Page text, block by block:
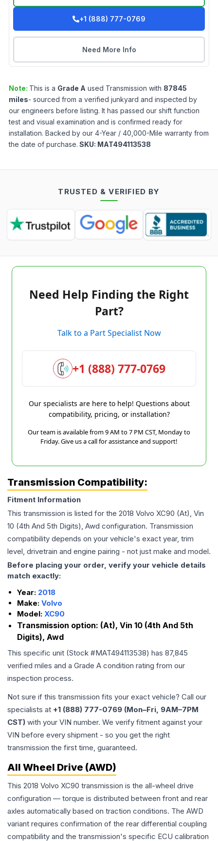
+1 (888) 777-0769
Need More Info
Note: This is a Grade A used Transmission with 87845
miles- sourced from a verified junkyard and inspected by
our engineers before listing. It has passed our shift function
test and visual examination and is confirmed ready for
installation. Backed by our 4-Year / 40,000-Mile warranty from
the date of purchase. SKU: MAT494113538
TRUSTED & VERIFIED BY
Need Help Finding the Right
Part?
Talk to a Part Specialist Now
+1 (888) 777-0769
Our specialists are here to help! Questions about
compatibility, pricing, or installation?
Our team is available from 9 AM to 7 PM CST, Monday to
Friday. Give us a call for assistance and support!
Transmission Compatibility:
Fitment Information
This transmission is listed for the 2018 Volvo XC90 (At), Vin
10 (4th And 5th Digits), Awd configuration. Transmission
compatibility depends on your vehicle's exact year, trim
level, drivetrain and engine pairing - not just make and model.
Before placing your order, verify your vehicle details
match exactly:
Year: 2018
Make: Volvo
Model: XC90
Transmission option: (At), Vin 10 (4th And 5th
Digits), Awd
This specific unit (Stock #MAT494113538) has 87,845
verified miles and a Grade A condition rating from our
inspection process.
Not sure if this transmission fits your exact vehicle? Call our
specialists at +1 (888) 777-0769 (Mon–Fri, 9AM–7PM
CST) with your VIN number. We verify fitment against your
VIN before every shipment - so you get the right
transmission the first time, guaranteed.
All Wheel Drive (AWD)
This 2018 Volvo XC90 transmission is the all-wheel drive
configuration — torque is distributed between front and rear
axles automatically based on traction conditions. The AWD
variant requires confirmation of the rear differential coupling
compatibility and the transmission's specific ECU calibration